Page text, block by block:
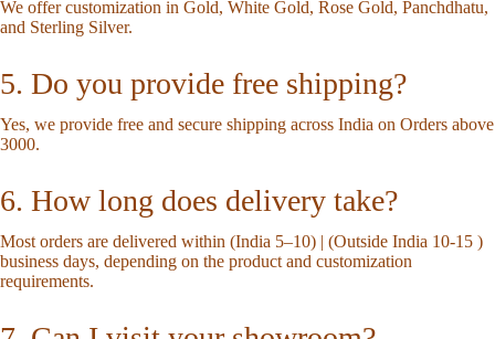
We offer customization in Gold, White Gold, Rose Gold, Panchdhatu,
and Sterling Silver.
5. Do you provide free shipping?
Yes, we provide free and secure shipping across India on Orders above
3000.
6. How long does delivery take?
Most orders are delivered within (India 5–10) | (Outside India 10-15 )
business days, depending on the product and customization
requirements.